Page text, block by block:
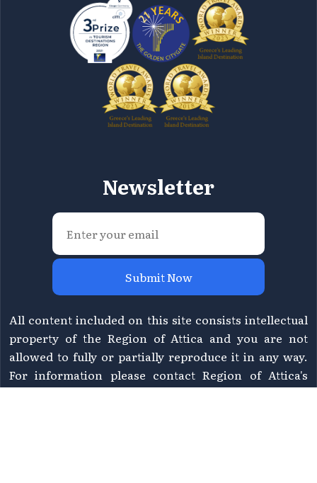
Newsletter
Submit Now
All content included on this site consists intellectual
property of the Region of Attica and you are not
allowed to fully or partially reproduce it in any way.
For information please contact Region of Attica's
Directorate of Tourism attourismos@patt.gov.gr